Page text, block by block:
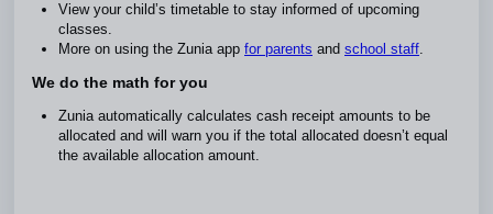
View your child’s timetable to stay informed of upcoming
classes.
More on using the Zunia app for parents and school staff.
We do the math for you
Zunia automatically calculates cash receipt amounts to be
allocated and will warn you if the total allocated doesn’t equal
the available allocation amount.